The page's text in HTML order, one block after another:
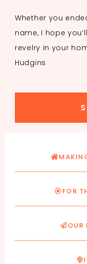
Whether you
name, I hope
revelry in your
Hudgins
FOR
OUR